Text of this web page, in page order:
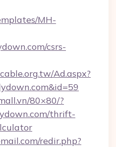
MH-
csrs-
Ad.aspx?
80×80/?
thrift-
redir.php?